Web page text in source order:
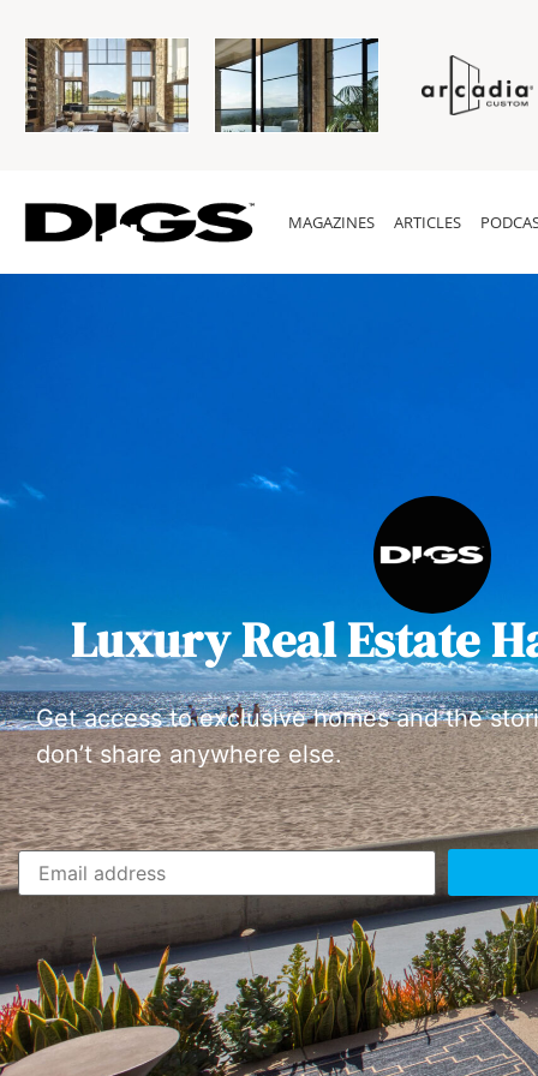
MAGAZINES ARTICLES
Luxury Real Estate
Get access to exclusive homes and the
don’t share anywhere else.